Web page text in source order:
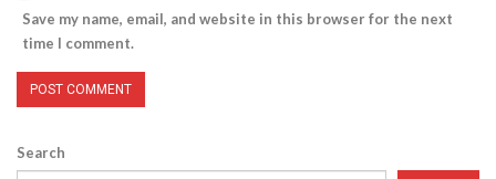
Save my name, email, and website in this browser for the next
time I comment.
Search